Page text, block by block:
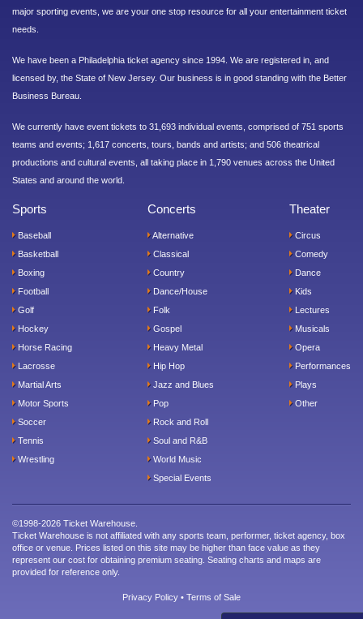
major sporting events, we are your one stop resource for all your entertainment ticket
needs.
We have been a Philadelphia ticket agency since 1994. We are registered in, and
licensed by, the State of New Jersey. Our business is in good standing with the Better
Business Bureau.
We currently have event tickets to 31,693 individual events, comprised of 751 sports
teams and events; 1,617 concerts, tours, bands and artists; and 506 theatrical
productions and cultural events, all taking place in 1,790 venues across the United
States and around the world.
Sports
Baseball
Basketball
Boxing
Football
Golf
Hockey
Horse Racing
Lacrosse
Martial Arts
Motor Sports
Soccer
Tennis
Wrestling
Concerts
Alternative
Classical
Country
Dance/House
Folk
Gospel
Heavy Metal
Hip Hop
Jazz and Blues
Pop
Rock and Roll
Soul and R&B
World Music
Special Events
Theater
Circus
Comedy
Dance
Kids
Lectures
Musicals
Opera
Performances
Plays
Other
©1998-2026 Ticket Warehouse.
Ticket Warehouse is not affiliated with any sports team, performer, ticket agency, box
office or venue. Prices listed on this site may be higher than face value as they
represent our cost for obtaining premium seating. Seating charts and maps are
provided for reference only.
Privacy Policy • Terms of Sale